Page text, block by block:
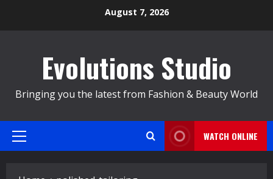
August 7, 2026
Evolutions Studio
Bringing you the latest from Fashion & Beauty World
Primary
WATCH ONLINE